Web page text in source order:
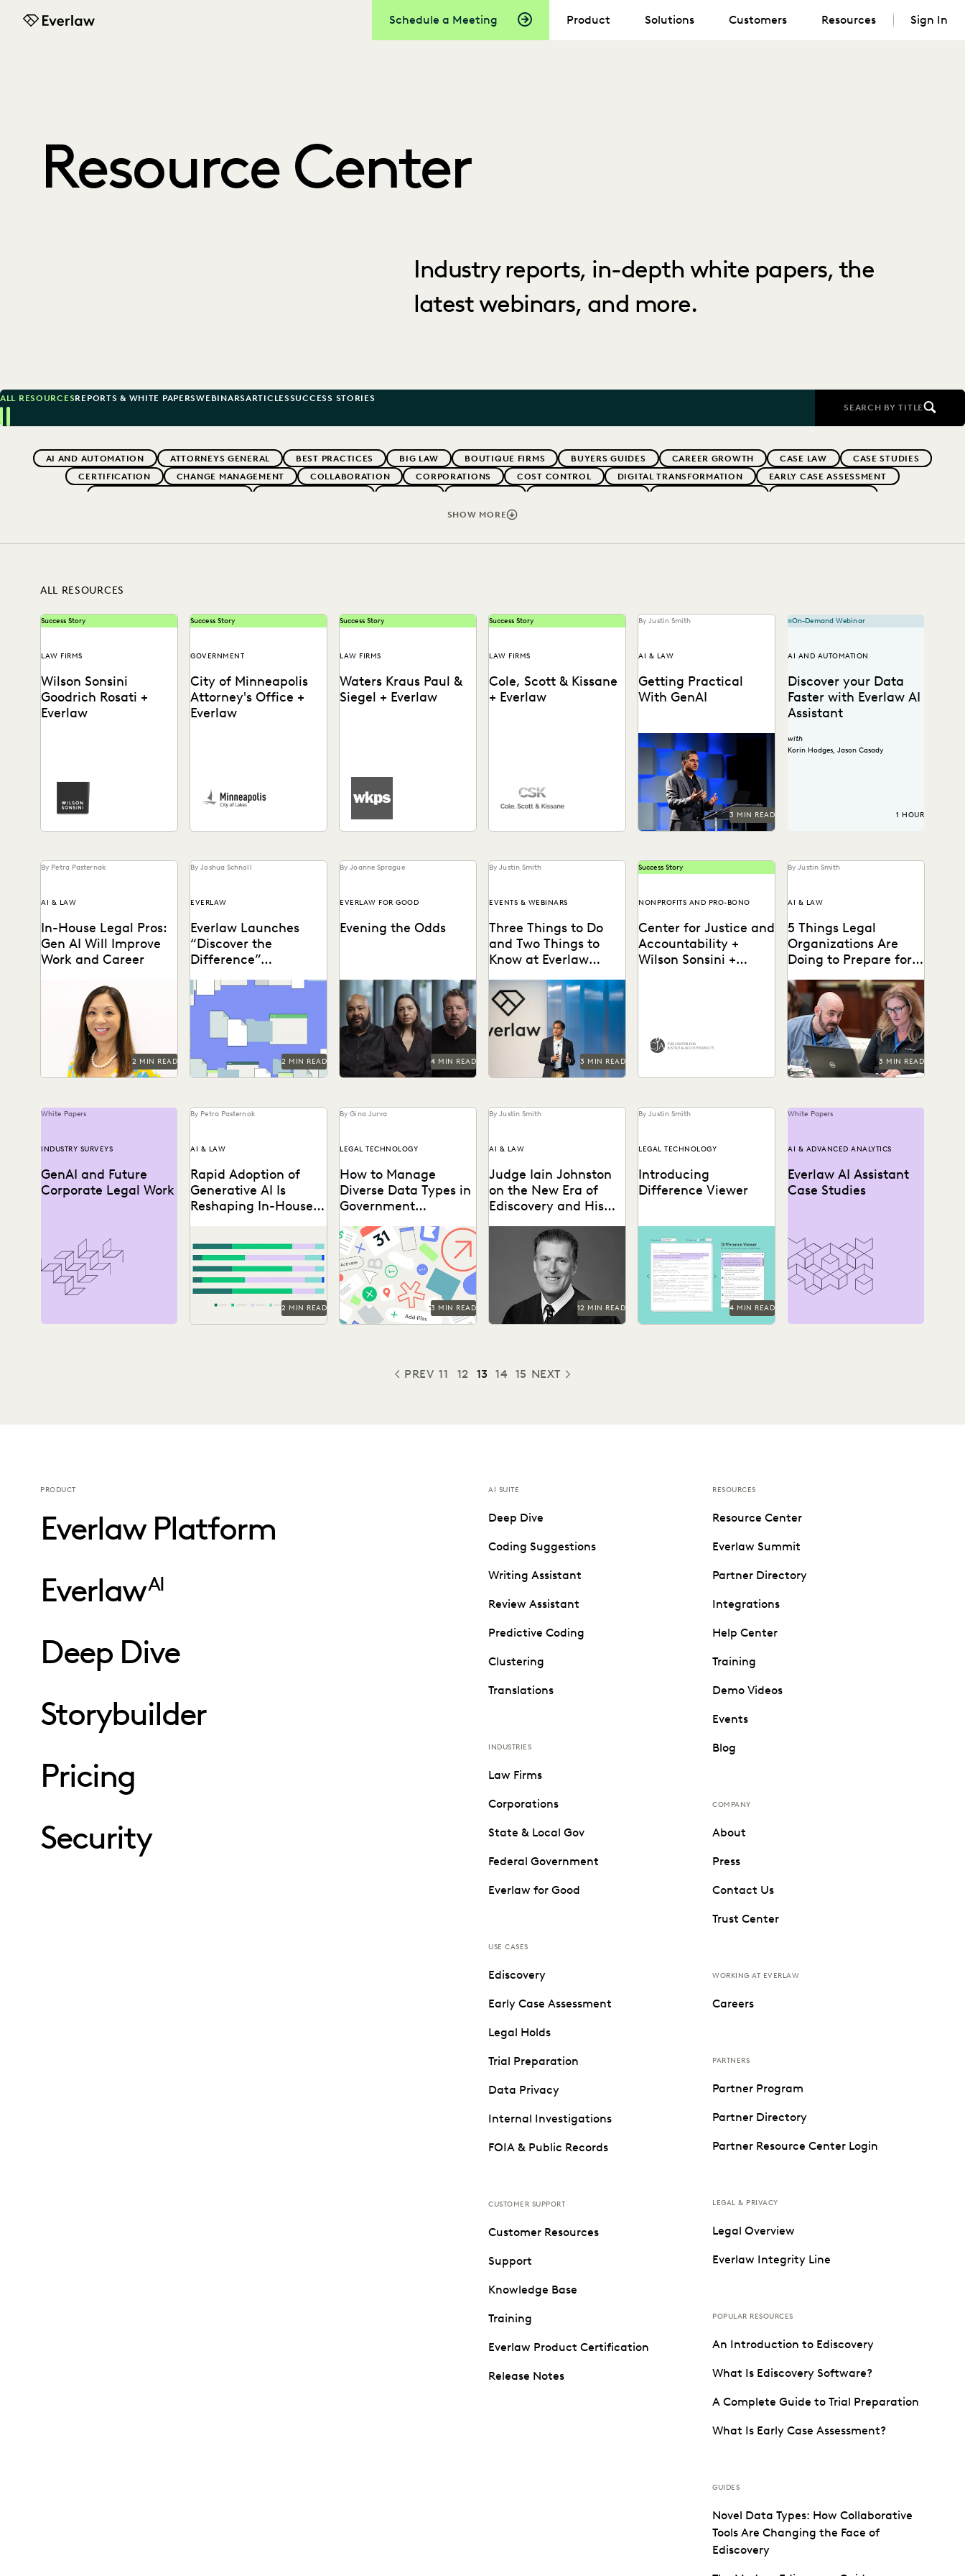
Schedule a Meeting
Everlaw
Product Solutions Customers Resources Sign In
Resource Center
Industry reports, in-depth white papers, the
latest webinars, and more.
ALL RESOURCESREPORTS & WHITE PAPERSWEBINARSARTICLESSUCCESS STORIES
Previous
Next
SEARCH BY TITLE
Topics AI AND AUTOMATION ATTORNEYS GENERAL BEST PRACTICES BIG LAW BOUTIQUE FIRMS BUYERS GUIDES CAREER GROWTH CASE LAW
CASE STUDIES
CERTIFICATION
CHANGE MANAGEMENT COLLABORATION CORPORATIONS COST CONTROL DIGITAL TRANSFORMATION
EARLY CASE ASSESSMENT
FIRMWIDE ADOPTION GOVERNMENT
SAVINGS AND REVENUE GENERATION
SECURITY AND PRIVACY STATE AND LOCAL GOVERNMENT UK AND EUROPE YEAR IN REVIEW
SHOW MORE
ALL RESOURCES
Success Story
LAW FIRMS
Wilson Sonsini
Goodrich Rosati +
Everlaw
Everlaw for...
Success Story
GOVERNMENT
City of Minneapolis
Attorney's Office +
Everlaw
uncover crucial...
Success Story
LAW FIRMS
Waters Kraus Paul &
Siegel + Everlaw
process.
Success Story
LAW FIRMS
Cole, Scott & Kissane
+ Everlaw
productions and...
By Justin Smith
AI & LAW
Getting Practical
With GenAI
Watch Everlaw founder and
CEO AJ Shankar's Summit
keynote.
3 MIN READ
On-Demand Webinar
AI AND AUTOMATION
Discover your Data
Faster with Everlaw AI
Assistant
with
Korin Hodges, Jason Casady
1 HOUR
By Petra Pasternak
AI & LAW
In-House Legal Pros:
Gen AI Will Improve
Work and Career
Generative AI is changing
knowledge work – and in-
house legal professionals
say they see the glass...
2 MIN READ
By Joshua Schnoll
EVERLAW
Everlaw Launches
“Discover the
Difference”
It’s not just about
streamlining work; it’s
about discovering the
difference in the impact
you create...
2 MIN READ
By Joanne Sprague
EVERLAW FOR GOOD
Evening the Odds
How the Center for Justice
and Accountability pursues
global justice, powered by
transformative technology.
4 MIN READ
By Justin Smith
EVENTS & WEBINARS
Three Things to Do
and Two Things to
Know at Everlaw
Don't miss all the exciting
things happening at Everlaw
Summit '24.
3 MIN READ
Success Story
NONPROFITS AND PRO-BONO
Center for Justice and
Accountability +
Wilson Sonsini +
transformative...
By Justin Smith
AI & LAW
5 Things Legal
Organizations Are
Doing to Prepare for
Legal organizations are
taking steps to prepare
themselves for the
generative AI era.
3 MIN READ
White Papers
INDUSTRY SURVEYS
GenAI and Future
Corporate Legal Work
By Petra Pasternak
AI & LAW
Rapid Adoption of
Generative AI Is
Reshaping In-House
professionals view GenAI
impacts on legal work and
careers in this report.
2 MIN READ
By Gina Jurva
LEGAL TECHNOLOGY
How to Manage
Diverse Data Types in
Government
Taking on the complexities
of a data explosion in the
public sector.
3 MIN READ
By Justin Smith
AI & LAW
Judge Iain Johnston
on the New Era of
Ediscovery and His
Judge Iain Johnston spoke
with Everlaw about
generative AI, what law
schools need to better
12 MIN READ
By Justin Smith
LEGAL TECHNOLOGY
Introducing
Difference Viewer
latest release from Everlaw
to help legal professionals
ake charge of the...
4 MIN READ
White Papers
AI & ADVANCED ANALYTICS
Everlaw AI Assistant
Case Studies
PREV
PREVIOUS
11 12 13 14 15 NEXT
PRODUCT
Everlaw Platform
EverlawAI
Deep Dive
Storybuilder
Pricing
Security
AI SUITE
Deep Dive
Coding Suggestions
Writing Assistant
Review Assistant
Predictive Coding
Clustering
Translations
INDUSTRIES
Law Firms
Corporations
State & Local Gov
Federal Government
Everlaw for Good
USE CASES
Ediscovery
Early Case Assessment
Legal Holds
Trial Preparation
Data Privacy
Internal Investigations
FOIA & Public Records
CUSTOMER SUPPORT
Customer Resources
Support
Knowledge Base
Training
Everlaw Product Certification
Release Notes
RESOURCES
Resource Center
Everlaw Summit
Partner Directory
Integrations
Help Center
Training
Demo Videos
Events
Blog
COMPANY
About
Press
Contact Us
Trust Center
WORKING AT EVERLAW
Careers
PARTNERS
Partner Program
Partner Directory
Partner Resource Center Login
LEGAL & PRIVACY
Legal Overview
Everlaw Integrity Line
POPULAR RESOURCES
An Introduction to Ediscovery
What Is Ediscovery Software?
A Complete Guide to Trial Preparation
What Is Early Case Assessment?
GUIDES
Novel Data Types: How Collaborative
Tools Are Changing the Face of
Ediscovery